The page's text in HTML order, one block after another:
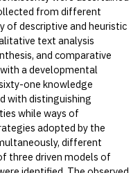
from different
of descriptive and heuristic
text analysis
and comparative
a developmental
one knowledge
with distinguishing
while ways of
adopted by the
different
three driven models of